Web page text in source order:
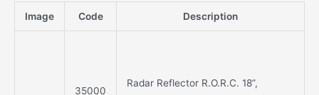
Image Code Description
35000
Radar Reflector R.O.R.C. 18”,